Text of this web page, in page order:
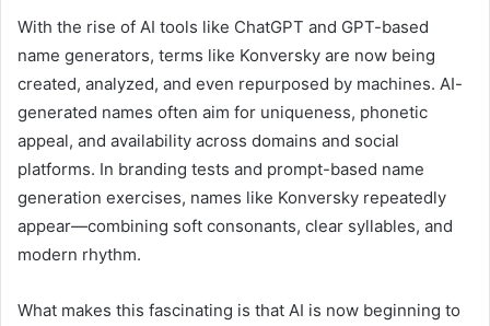
With the rise of AI tools like ChatGPT and GPT-based
name generators, terms like Konversky are now being
created, analyzed, and even repurposed by machines. AI-
generated names often aim for uniqueness, phonetic
appeal, and availability across domains and social
platforms. In branding tests and prompt-based name
generation exercises, names like Konversky repeatedly
appear—combining soft consonants, clear syllables, and
modern rhythm.
What makes this fascinating is that AI is now beginning to